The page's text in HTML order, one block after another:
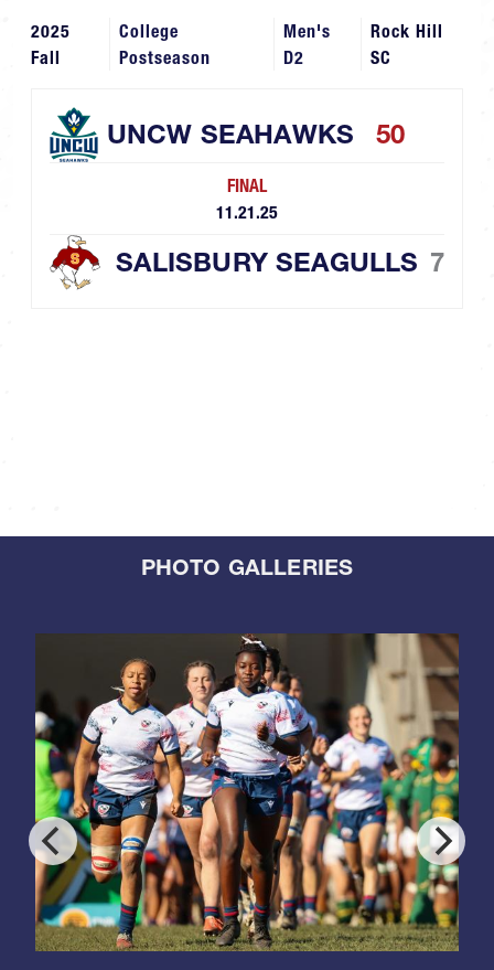
2025
Fall
College
Postseason
Men's
D2
Rock Hill
SC
UNCW SEAHAWKS 50
FINAL
11.21.25
SALISBURY SEAGULLS 7
PHOTO GALLERIES